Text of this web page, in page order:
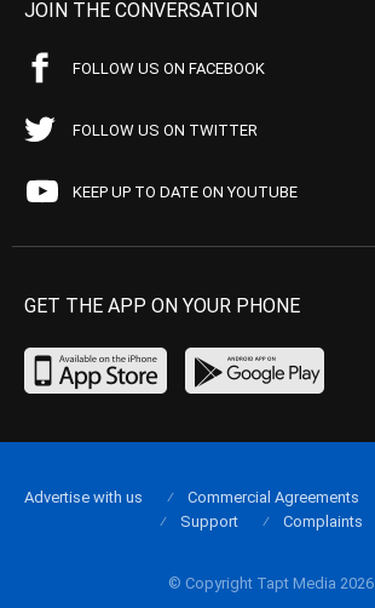
JOIN THE CONVERSATION
FOLLOW US ON FACEBOOK
FOLLOW US ON TWITTER
KEEP UP TO DATE ON YOUTUBE
GET THE APP ON YOUR PHONE
© Copyright Tapt Media 2026
Advertise with us Commercial Agreements
Support
Complaints